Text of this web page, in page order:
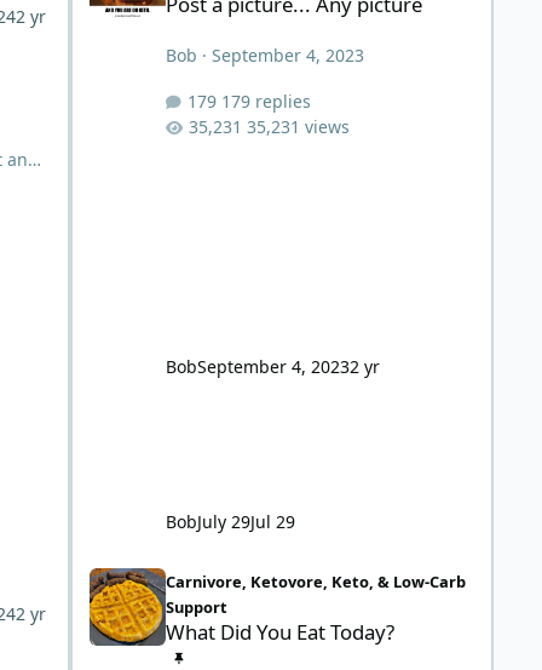
2 yr
and
2 yr
Bob ·September 4, 2023
179 replies
35,231 views
BobSeptember 4, 20232 yr
BobJuly 29Jul 29
What Did You Eat Today?
Carnivore, Ketovore, Keto, & Low-Carb
Support
What Did You Eat Today?